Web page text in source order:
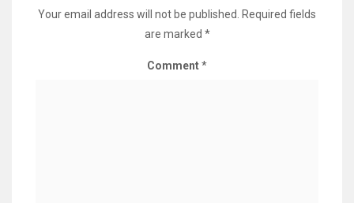
Your email address will not be published.
Required fields
are marked *
Comment*